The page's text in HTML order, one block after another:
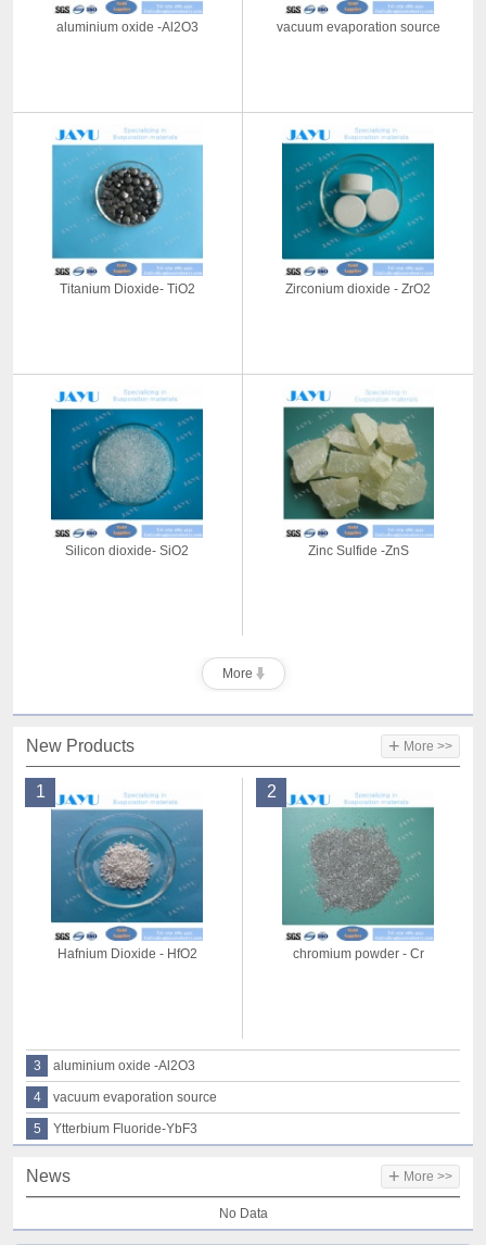
aluminium oxide -Al2O3 vacuum evaporation source
Titanium Dioxide- TiO2 Zirconium dioxide - ZrO2
Silicon dioxide- SiO2 Zinc Sulfide -ZnS
More
New Products + More >>
Hafnium Dioxide - HfO2
1
chromium powder - Cr
2
3 aluminium oxide -Al2O3
4 vacuum evaporation source
5 Ytterbium Fluoride-YbF3
News + More >>
No Data